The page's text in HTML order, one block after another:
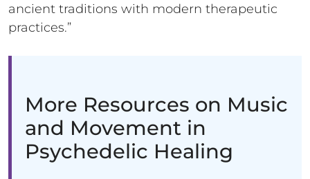
ancient traditions with modern therapeutic
practices.”
More Resources on Music
and Movement in
Psychedelic Healing